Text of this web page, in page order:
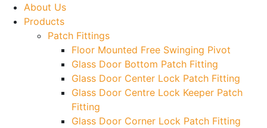
About Us
Products
Patch Fittings
Floor Mounted Free Swinging Pivot
Glass Door Bottom Patch Fitting
Glass Door Center Lock Patch Fitting
Glass Door Centre Lock Keeper Patch
Fitting
Glass Door Corner Lock Patch Fitting